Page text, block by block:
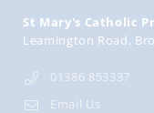
St Mary's Catholic
Leamington Road
01386 853337
Email Us